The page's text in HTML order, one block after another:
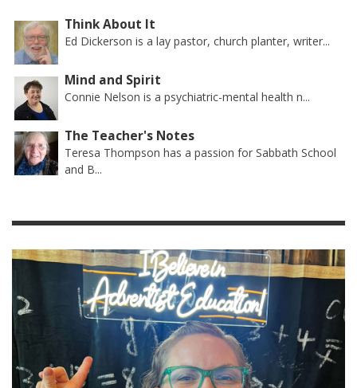
Think About It
Ed Dickerson is a lay pastor, church planter, writer...
Mind and Spirit
Connie Nelson is a psychiatric-mental health n...
The Teacher's Notes
Teresa Thompson has a passion for Sabbath School
and B...